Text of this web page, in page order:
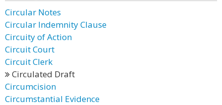
Circular Notes
Circular Indemnity Clause
Circuity of Action
Circuit Court
Circuit Clerk
Circulated Draft
Circumcision
Circumstantial Evidence